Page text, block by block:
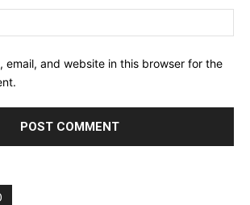
email, and website in this browser for the